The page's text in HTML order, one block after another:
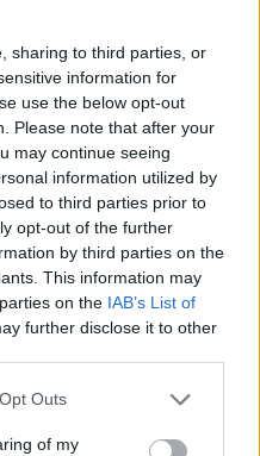
sharing to third parties, or
information for
use the below opt-out
Please note that after your
may continue seeing
information utilized by
to third parties prior to
opt-out of the further
by third parties on the
This information may
on the IAB’s List of
further disclose it to other
uses one or more Google
You may click to
Outs
of my
en Facebook!
en GoogleNews
Lupus Rzs Sm
english deutsch